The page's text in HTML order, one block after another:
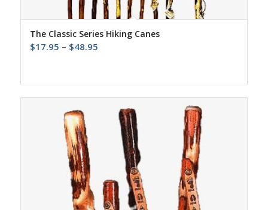
The Classic Series Hiking Canes
$17.95 – $48.95Price
through